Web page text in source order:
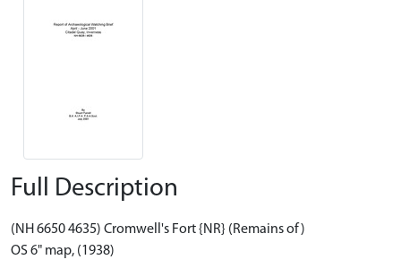
Full Description
(NH 6650 4635) Cromwell's Fort {NR} (Remains of)
OS 6" map, (1938)